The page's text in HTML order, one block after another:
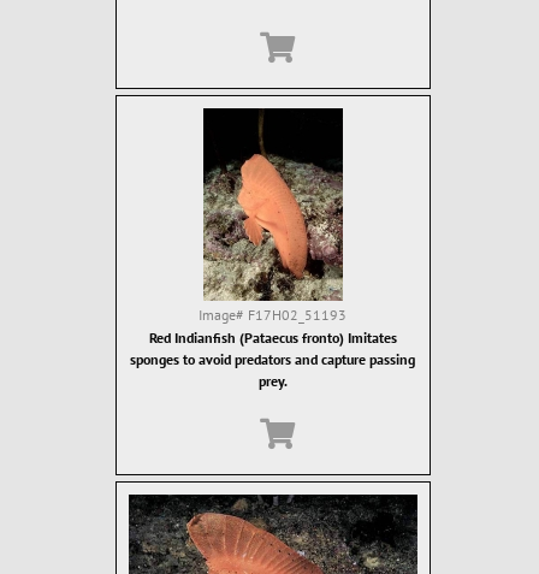
Image# F17H02_51193
Red Indianfish (Pataecus fronto) Imitates
sponges to avoid predators and capture passing
prey.